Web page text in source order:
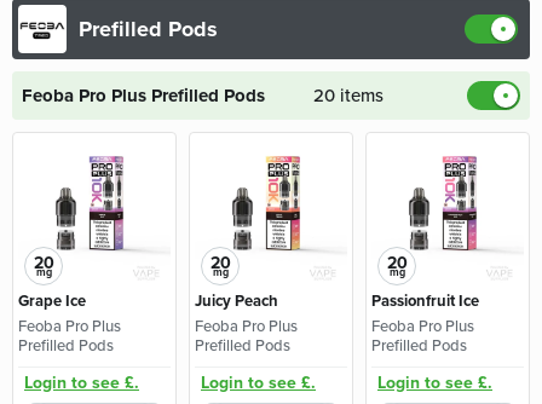
Prefilled Pods
Feoba Pro Plus Prefilled Pods 20 items
20
mg
Grape Ice
Feoba Pro Plus
Prefilled Pods
Login to see £.
20
mg
Juicy Peach
Feoba Pro Plus
Prefilled Pods
Login to see £.
20
mg
Passionfruit Ice
Feoba Pro Plus
Prefilled Pods
Login to see £.